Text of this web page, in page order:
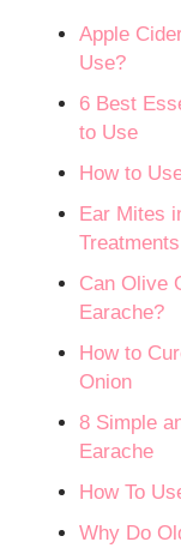
Apple
Use?
6 Best
to Use
How to
Ear Mites
Treatments
Can Olive
Earache?
How to
Onion
8 Simple
Earache
How To
Why Do